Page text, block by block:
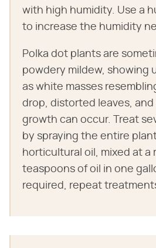
with high humidity. Use a
to increase the humidity
Polka dot plants are
powdery mildew, showing
as white masses
drop, distorted leaves,
growth can occur. Treat
by spraying the entire
horticultural oil, mixed at a
teaspoons of oil in one
required, repeat